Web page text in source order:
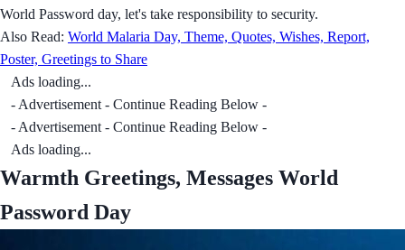
World Password day, let's take responsibility to security.
Also Read: World Malaria Day, Theme, Quotes, Wishes, Report,
Poster, Greetings to Share
Ads loading...
- Advertisement - Continue Reading Below -
- Advertisement - Continue Reading Below -
Ads loading...
Warmth Greetings, Messages World
Password Day